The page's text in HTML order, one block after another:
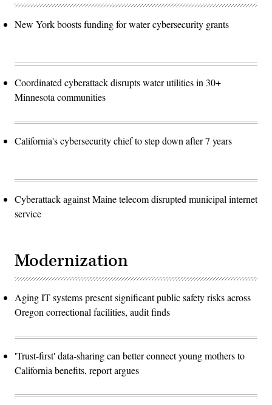
New York boosts funding for water cybersecurity grants
Coordinated cyberattack disrupts water utilities in 30+
Minnesota communities
California's cybersecurity chief to step down after 7 years
Cyberattack against Maine telecom disrupted municipal internet
service
Modernization
Aging IT systems present significant public safety risks across
Oregon correctional facilities, audit finds
'Trust-first' data-sharing can better connect young mothers to
California benefits, report argues